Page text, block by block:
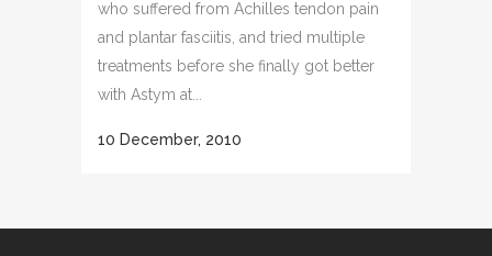
who suffered from Achilles tendon pain
and plantar fasciitis, and tried multiple
treatments before she finally got better
with Astym at...
10 December, 2010